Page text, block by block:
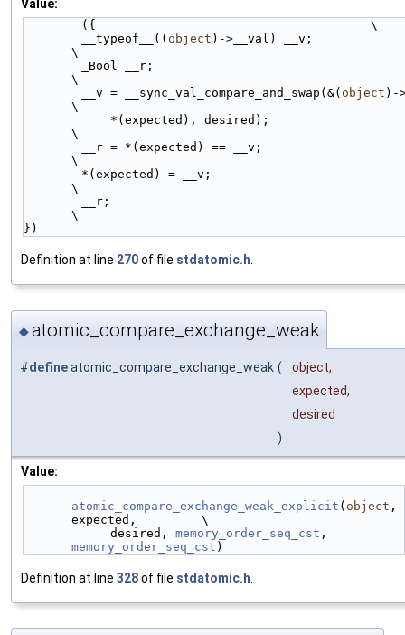
Value:
        ({                                      \
        __typeof__((
object )->__val) __v;
\
\
        __v = __sync_val_compare_and_swap(&(
object )-
\
\
\
\
\
})
Definition at line 270of file stdatomic.h.
◆atomic_compare_exchange_weak
#defineatomic_compare_exchange_weak (
object,
expected,
desired
)
Value:
atomic_compare_exchange_weak_explicit ( object ,
expected,         \
            desired,
memory_order_seq_cst
memory_order_seq_cst )
Definition at line 328of file stdatomic.h